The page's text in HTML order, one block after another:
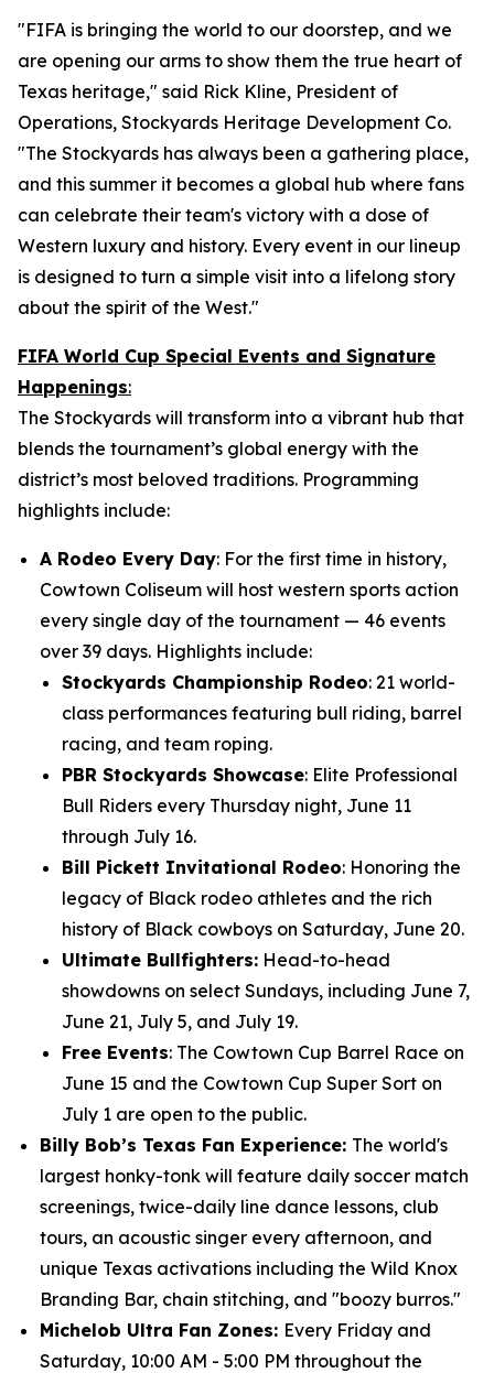
"FIFA is bringing the world to our doorstep, and we
are opening our arms to show them the true heart of
Texas heritage," said Rick Kline, President of
Operations, Stockyards Heritage Development Co.
"The Stockyards has always been a gathering place,
and this summer it becomes a global hub where fans
can celebrate their team's victory with a dose of
Western luxury and history. Every event in our lineup
is designed to turn a simple visit into a lifelong story
about the spirit of the West."
FIFA World Cup Special Events and Signature
Happenings:
The Stockyards will transform into a vibrant hub that
blends the tournament’s global energy with the
district’s most beloved traditions. Programming
highlights include:
A Rodeo Every Day: For the first time in history,
Cowtown Coliseum will host western sports action
every single day of the tournament — 46 events
over 39 days. Highlights include:
Stockyards Championship Rodeo: 21 world-
class performances featuring bull riding, barrel
racing, and team roping.
PBR Stockyards Showcase: Elite Professional
Bull Riders every Thursday night, June 11
through July 16.
Bill Pickett Invitational Rodeo: Honoring the
legacy of Black rodeo athletes and the rich
history of Black cowboys on Saturday, June 20.
Ultimate Bullfighters: Head-to-head
showdowns on select Sundays, including June 7,
June 21, July 5, and July 19.
Free Events: The Cowtown Cup Barrel Race on
June 15 and the Cowtown Cup Super Sort on
July 1 are open to the public.
Billy Bob’s Texas Fan Experience: The world's
largest honky-tonk will feature daily soccer match
screenings, twice-daily line dance lessons, club
tours, an acoustic singer every afternoon, and
unique Texas activations including the Wild Knox
Branding Bar, chain stitching, and "boozy burros."
Michelob Ultra Fan Zones: Every Friday and
Saturday, 10:00 AM - 5:00 PM throughout the